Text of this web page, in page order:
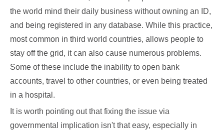
the world mind their daily business without owning an ID,
and being registered in any database. While this practice,
most common in third world countries, allows people to
stay off the grid, it can also cause numerous problems.
Some of these include the inability to open bank
accounts, travel to other countries, or even being treated
in a hospital.
It is worth pointing out that fixing the issue via
governmental implication isn't that easy, especially in